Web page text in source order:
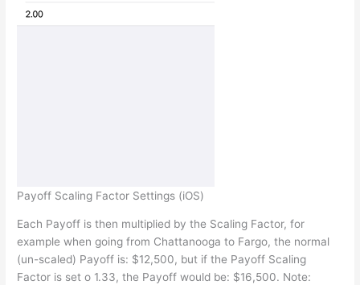
Payoff Scaling Factor Settings (iOS)
Each Payoff is then multiplied by the Scaling Factor, for
example when going from Chattanooga to Fargo, the normal
(un-scaled) Payoff is: $12,500, but if the Payoff Scaling
Factor is set o 1.33, the Payoff would be: $16,500. Note: